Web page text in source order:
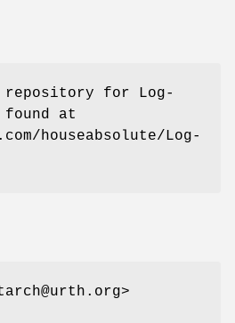
repository for Log-
found at
houseabsolute/Log-